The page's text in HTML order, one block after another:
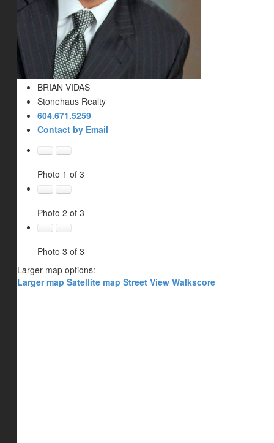
BRIAN VIDAS
Stonehaus Realty
604.671.5259
Contact by Email
Photo 1 of 3
Photo 2 of 3
Photo 3 of 3
Larger map options:
Larger map Satellite map Street View Walkscore